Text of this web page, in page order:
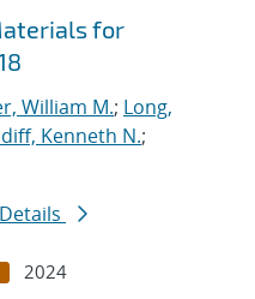
for
William M.; Long,
Kenneth N.;
2024